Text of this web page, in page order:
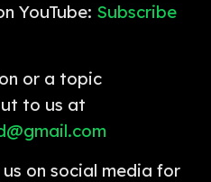
YouTube: Subscribe
or a topic
to us at
on social media for